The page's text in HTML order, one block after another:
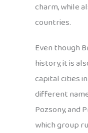
charm, while
countries.
Even though
history, it is
capital cities
different
Pozsony, and
which group